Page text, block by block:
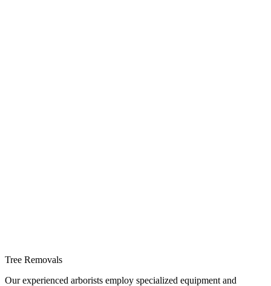
Tree Removals
Our experienced arborists employ specialized equipment and